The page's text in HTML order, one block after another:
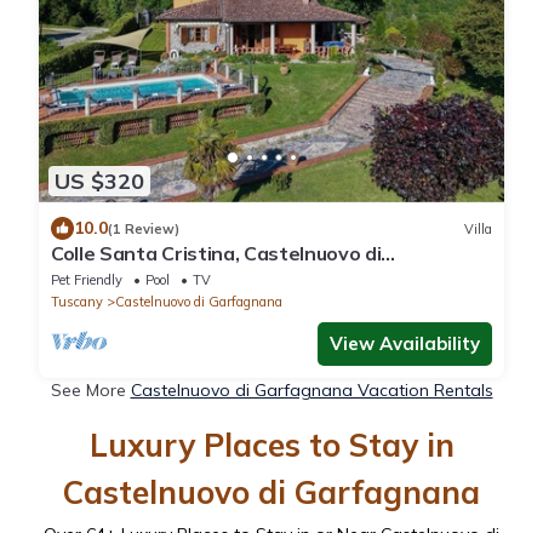
US $320
10.0(1 Review) Villa
Colle Santa Cristina, Castelnuovo di
Garfagnana, Lucca and Viareggio
Pet Friendly Pool
TV
Tuscany
Castelnuovo di Garfagnana
View Availability
See More Castelnuovo di Garfagnana Vacation Rentals
Luxury Places to Stay in
Castelnuovo di Garfagnana